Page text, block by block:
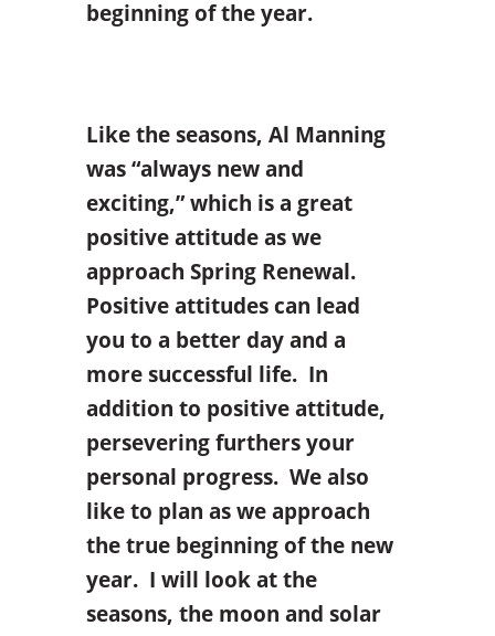
beginning of the year.
Like the seasons, Al Manning
was “always new and
exciting,” which is a great
positive attitude as we
approach Spring Renewal.
Positive attitudes can lead
you to a better day and a
more successful life. In
addition to positive attitude,
persevering furthers your
personal progress. We also
like to plan as we approach
the true beginning of the new
year. I will look at the
seasons, the moon and solar